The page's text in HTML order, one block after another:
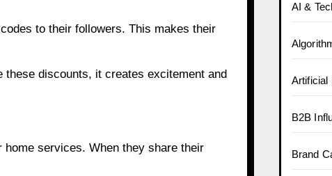
to their followers. This makes their
discounts, it creates excitement and
services. When they share their
AI &
Artificial
B2B
Brand